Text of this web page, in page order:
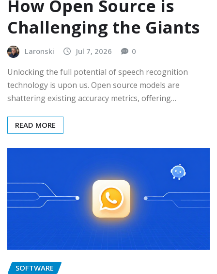
How Open Source is
Challenging the Giants
Laronski Jul 7, 2026 0
Unlocking the full potential of speech recognition
technology is upon us. Open source models are
shattering existing accuracy metrics, offering…
READ MORE
SOFTWARE